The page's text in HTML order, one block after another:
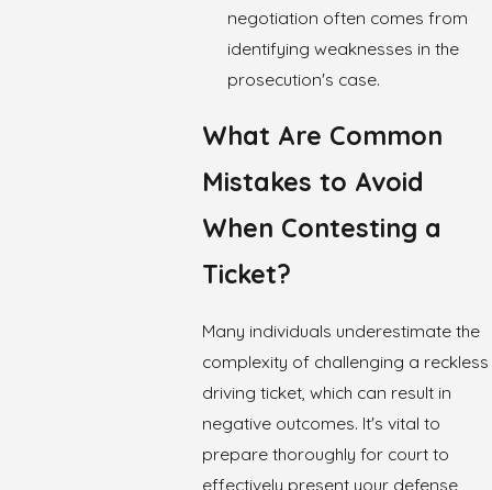
negotiation often comes from
identifying weaknesses in the
prosecution's case.
What Are Common
Mistakes to Avoid
When Contesting a
Ticket?
Many individuals underestimate the
complexity of challenging a reckless
driving ticket, which can result in
negative outcomes. It's vital to
prepare thoroughly for court to
effectively present your defense